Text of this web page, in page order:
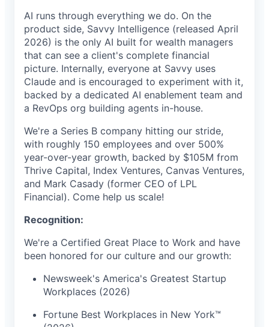
AI runs through everything we do. On the
product side, Savvy Intelligence (released April
2026) is the only AI built for wealth managers
that can see a client's complete financial
picture. Internally, everyone at Savvy uses
Claude and is encouraged to experiment with it,
backed by a dedicated AI enablement team and
a RevOps org building agents in-house.
We're a Series B company hitting our stride,
with roughly 150 employees and over 500%
year-over-year growth, backed by $105M from
Thrive Capital, Index Ventures, Canvas Ventures,
and Mark Casady (former CEO of LPL
Financial). Come help us scale!
Recognition:
We're a Certified Great Place to Work and have
been honored for our culture and our growth:
Newsweek's America's Greatest Startup
Workplaces (2026)
Fortune Best Workplaces in New York™